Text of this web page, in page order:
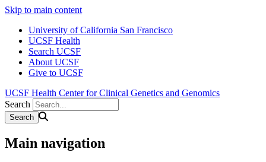
Skip to main content
University of California San Francisco
UCSF Health
Search UCSF
About UCSF
Give to UCSF
UCSF Health Center for Clinical Genetics and Genomics
Search
Main navigation